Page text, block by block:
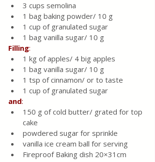
3 cups semolina
1 bag baking powder/ 10 g
1 cup of granulated sugar
1 bag vanilla sugar/ 10 g
Filling:
1 kg of apples/ 4 big apples
1 bag vanilla sugar/ 10 g
1 tsp of cinnamon/ or to taste
1 cup of granulated sugar
and:
150 g of cold butter/ grated for top
cake
powdered sugar for sprinkle
vanilla ice cream ball for serving
Fireproof Baking dish 20×31cm